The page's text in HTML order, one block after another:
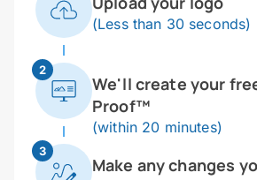
(Less than 30 seconds)
2
We'll create your
Proof™
(within 20 minutes)
3
Make any changes